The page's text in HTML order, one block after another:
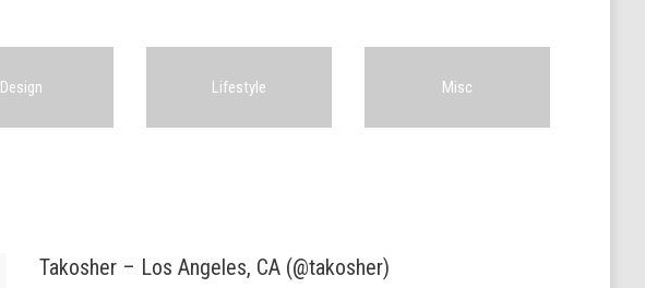
Design Lifestyle Misc
Takosher – Los Angeles, CA (@takosher)